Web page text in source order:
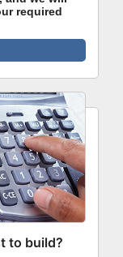
required
to build?